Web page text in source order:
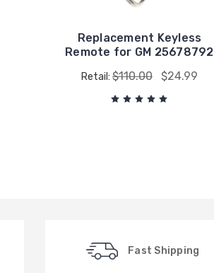
Replacement Keyless
Remote for GM 25678792
Retail: $110.00 $24.99
Fast Shipping